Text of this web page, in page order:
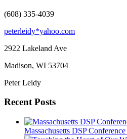
(608) 335-4039
peterleidy*yahoo.com
2922 Lakeland Ave
Madison, WI 53704
Peter Leidy
Recent Posts
Massachusetts DSP Conference